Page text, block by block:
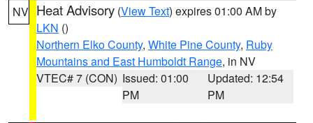
NV Heat Advisory (View Text) expires 01:00 AM by
LKN ()
Northern Elko County, White Pine County, Ruby
Mountains and East Humboldt Range, in NV
VTEC# 7 (CON) Issued: 01:00
PM
Updated: 12:54
PM